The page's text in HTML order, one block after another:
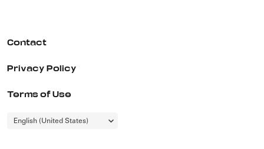
Contact
Privacy Policy
Terms of Use
Choose
English (United States)